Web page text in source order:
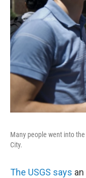
Many people went into
City.
The USGS says